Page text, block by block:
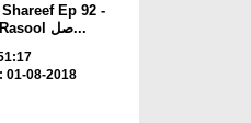
Ep 92 -
Muhabbat e Rasool صل...
01-08-2018